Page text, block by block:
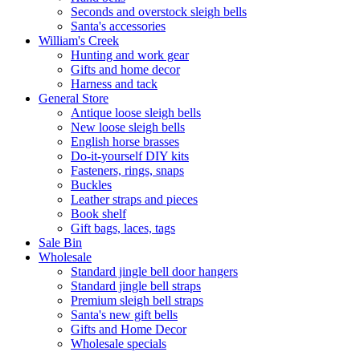
Seconds and overstock sleigh bells
Santa's accessories
William's Creek
Hunting and work gear
Gifts and home decor
Harness and tack
General Store
Antique loose sleigh bells
New loose sleigh bells
English horse brasses
Do-it-yourself DIY kits
Fasteners, rings, snaps
Buckles
Leather straps and pieces
Book shelf
Gift bags, laces, tags
Sale Bin
Wholesale
Standard jingle bell door hangers
Standard jingle bell straps
Premium sleigh bell straps
Santa's new gift bells
Gifts and Home Decor
Wholesale specials